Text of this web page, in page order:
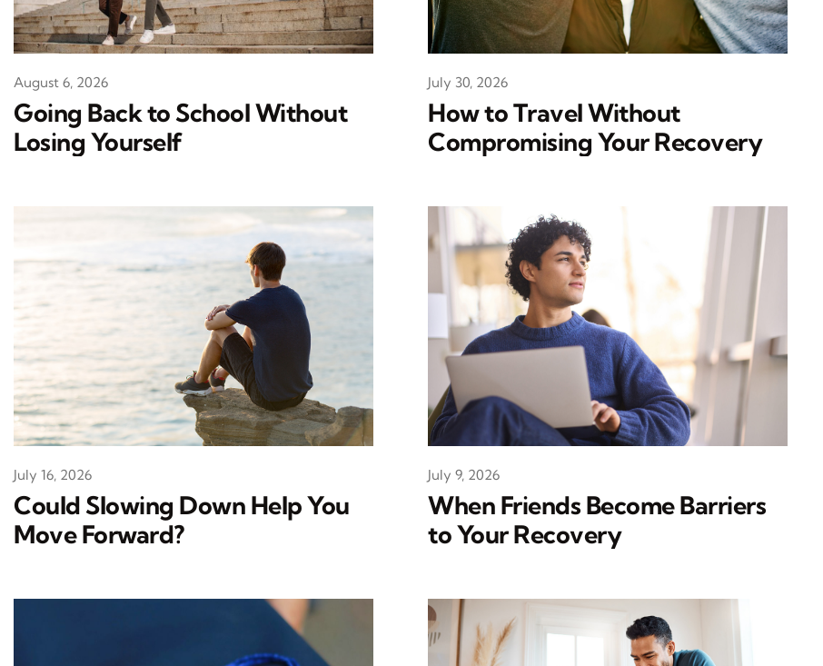
Going Back to School Without
Losing Yourself
August 6, 2026
How to Travel Without
Compromising Your Recovery
July 30, 2026
Could Slowing Down Help You
Move Forward?
July 16, 2026
When Friends Become Barriers
to Your Recovery
July 9, 2026